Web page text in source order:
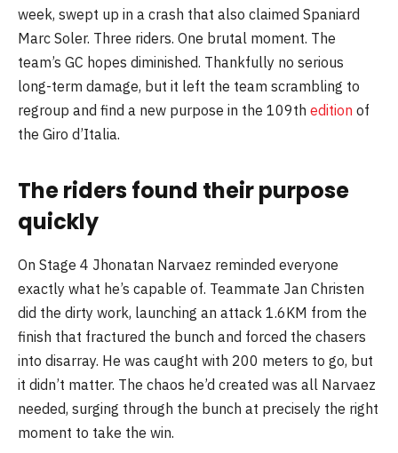
week, swept up in a crash that also claimed Spaniard
Marc Soler. Three riders. One brutal moment. The
team’s GC hopes diminished. Thankfully no serious
long-term damage, but it left the team scrambling to
regroup and find a new purpose in the 109th edition of
the Giro d’Italia.
The riders found their purpose
quickly
On Stage 4 Jhonatan Narvaez reminded everyone
exactly what he’s capable of. Teammate Jan Christen
did the dirty work, launching an attack 1.6KM from the
finish that fractured the bunch and forced the chasers
into disarray. He was caught with 200 meters to go, but
it didn’t matter. The chaos he’d created was all Narvaez
needed, surging through the bunch at precisely the right
moment to take the win.